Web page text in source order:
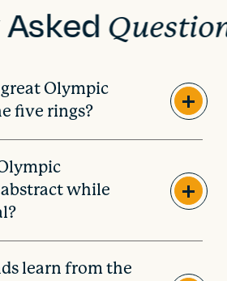
Olympic
five rings?
while
learn from the